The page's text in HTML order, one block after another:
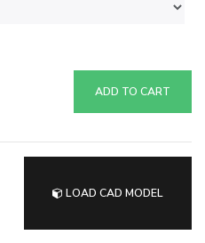
ADD TO CART
LOAD CAD MODEL